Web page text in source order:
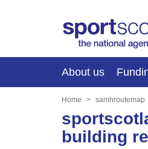
About us
Home samhroutemap
building